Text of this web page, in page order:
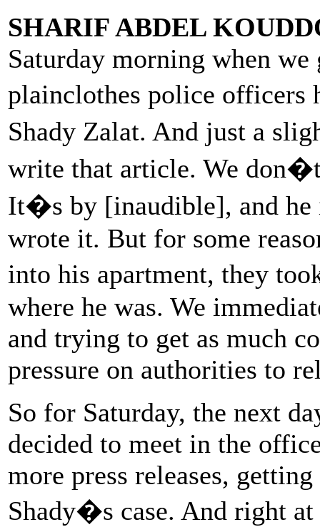
SHARIF ABDEL
Saturday morning when
plainclothes police officers
Shady Zalat. And just a
write that article. We
It�s by [inaudible], and
wrote it. But for some
into his apartment, they
where he was. We
and trying to get as much
pressure on authorities to
So for Saturday, the next
decided to meet in the
more press releases,
Shady�s case. And right